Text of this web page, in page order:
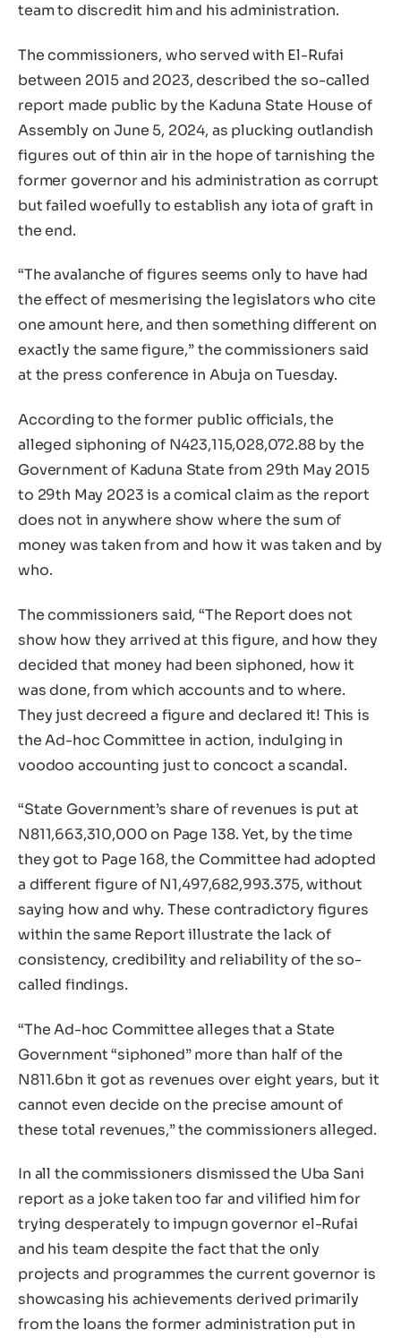
team to discredit him and his administration.
The commissioners, who served with El-Rufai
between 2015 and 2023, described the so-called
report made public by the Kaduna State House of
Assembly on June 5, 2024, as plucking outlandish
figures out of thin air in the hope of tarnishing the
former governor and his administration as corrupt
but failed woefully to establish any iota of graft in
the end.
“The avalanche of figures seems only to have had
the effect of mesmerising the legislators who cite
one amount here, and then something different on
exactly the same figure,” the commissioners said
at the press conference in Abuja on Tuesday.
According to the former public officials, the
alleged siphoning of N423,115,028,072.88 by the
Government of Kaduna State from 29th May 2015
to 29th May 2023 is a comical claim as the report
does not in anywhere show where the sum of
money was taken from and how it was taken and by
who.
The commissioners said, “The Report does not
show how they arrived at this figure, and how they
decided that money had been siphoned, how it
was done, from which accounts and to where.
They just decreed a figure and declared it! This is
the Ad-hoc Committee in action, indulging in
voodoo accounting just to concoct a scandal.
“State Government’s share of revenues is put at
N811,663,310,000 on Page 138. Yet, by the time
they got to Page 168, the Committee had adopted
a different figure of N1,497,682,993.375, without
saying how and why. These contradictory figures
within the same Report illustrate the lack of
consistency, credibility and reliability of the so-
called findings.
“The Ad-hoc Committee alleges that a State
Government “siphoned” more than half of the
N811.6bn it got as revenues over eight years, but it
cannot even decide on the precise amount of
these total revenues,” the commissioners alleged.
In all the commissioners dismissed the Uba Sani
report as a joke taken too far and vilified him for
trying desperately to impugn governor el-Rufai
and his team despite the fact that the only
projects and programmes the current governor is
showcasing his achievements derived primarily
from the loans the former administration put in